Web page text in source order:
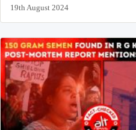
19th August 2024